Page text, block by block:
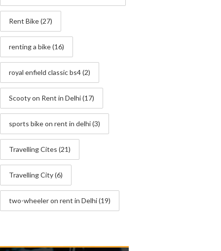
Rent Bike(27)
renting a bike(16)
royal enfield classic bs4(2)
Scooty on Rent in Delhi(17)
sports bike on rent in delhi(3)
Travelling Cites (21)
Travelling City(6)
two-wheeler on rent in Delhi(19)